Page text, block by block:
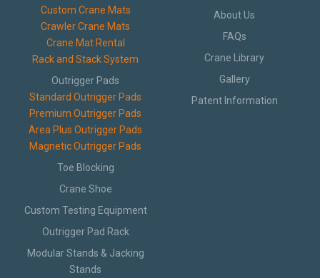
Custom Crane Mats
Crawler Crane Mats
Crane Mat Rental
Rack and Stack System
Outrigger Pads
Standard Outrigger Pads
Premium Outrigger Pads
Area Plus Outrigger Pads
Magnetic Outrigger Pads
Toe Blocking
Crane Shoe
Custom Testing Equipment
Outrigger Pad Rack
Modular Stands & Jacking
Stands
About Us
FAQs
Crane Library
Gallery
Patent Information